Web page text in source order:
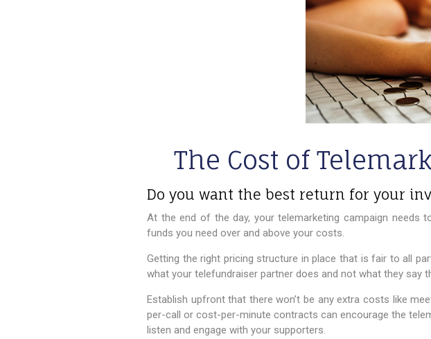
The Cost of
Do you want the best return for your
At the end of the day, your telemarketing campaign needs
funds you need over and above your costs.
Getting the right pricing structure in place that is fair to all
what your telefundraiser partner does and not what they say
Establish upfront that there won’t be any extra costs like
per-call or cost-per-minute contracts can encourage the
listen and engage with your supporters.